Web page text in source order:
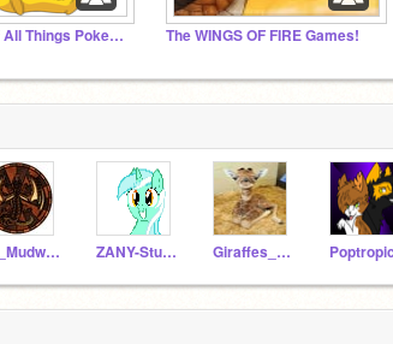
The Home of All Things Pokemon The WINGS OF FIRE Games!
Mr_Mudwing ZANY-Studios Giraffes_of_Fire